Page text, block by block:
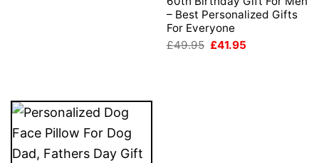
– Best Personalized Gifts
For Everyone
£49.95 Original
£41.95